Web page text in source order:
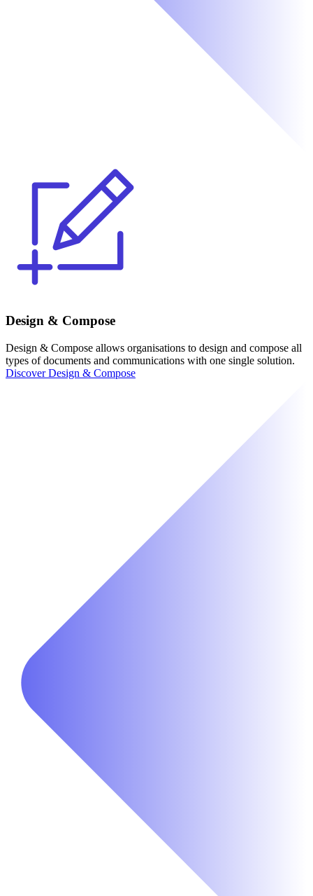
Design & Compose
Design & Compose allows organisations to design and compose all
types of documents and communications with one single solution.
Discover Design & Compose